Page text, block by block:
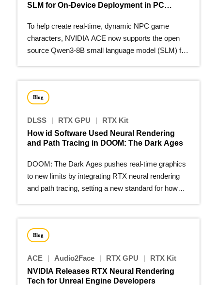
SLM for On-Device Deployment in PC
To help create real-time, dynamic NPC game
characters, NVIDIA ACE now supports the open
source Qwen3-8B small language model (SLM) for
Blog
DLSS | RTX GPU |
RTX Kit
How id Software Used Neural Rendering
and Path Tracing in DOOM: The Dark Ages
DOOM: The Dark Ages pushes real-time graphics
to new limits by integrating RTX neural rendering
and path tracing, setting a new standard for how
Blog
ACE | Audio2Face | RTX GPU |
RTX Kit
NVIDIA Releases RTX Neural Rendering
Tech for Unreal Engine Developers